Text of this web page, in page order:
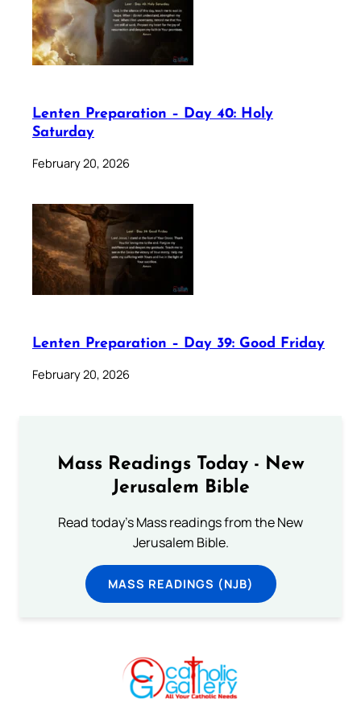
Lenten Preparation – Day 40: Holy
Saturday
February 20, 2026
Lenten Preparation – Day 39: Good Friday
February 20, 2026
Mass Readings Today - New
Jerusalem Bible
Read today's Mass readings from the New
Jerusalem Bible.
MASS READINGS (NJB)